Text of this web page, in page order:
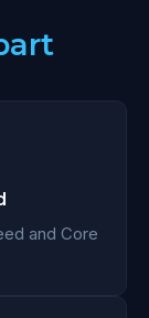
and Core